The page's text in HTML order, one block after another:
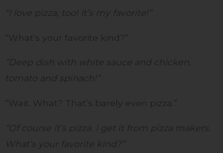
“I love pizza, too! It’s my favorite!”
“What’s your favorite kind?”
“Deep dish with white sauce and chicken,
tomato and spinach!”
“Wait. What? That’s barely even pizza.”
“Of course it’s pizza. I get it from pizza makers.
What’s your favorite kind?”